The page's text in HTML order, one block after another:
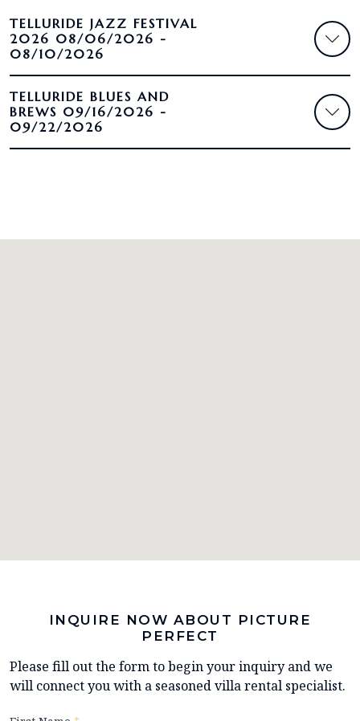
TELLURIDE JAZZ FESTIVAL
2026 08/06/2026 -
08/10/2026
TELLURIDE BLUES AND
BREWS 09/16/2026 -
09/22/2026
INQUIRE NOW ABOUT PICTURE
PERFECT
Please fill out the form to begin your inquiry and we
will connect you with a seasoned villa rental specialist.